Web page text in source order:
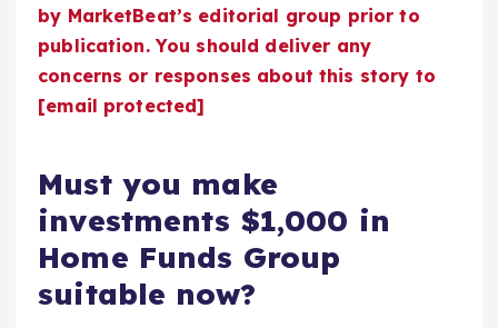
by MarketBeat’s editorial group prior to
publication. You should deliver any
concerns or responses about this story to
[email protected]
Must you make
investments $1,000 in
Home Funds Group
suitable now?